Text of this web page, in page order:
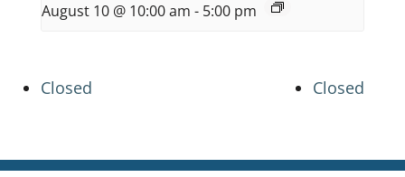
August 10 @ 10:00 am - 5:00 pm
Closed Closed